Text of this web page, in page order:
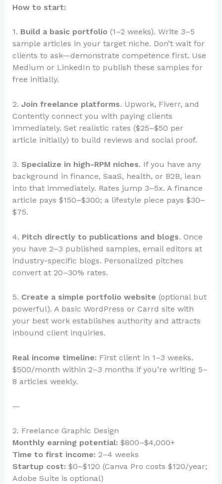
How to start:
1. Build a basic portfolio (1–2 weeks). Write 3–5
sample articles in your target niche. Don’t wait for
clients to ask—demonstrate competence first. Use
Medium or LinkedIn to publish these samples for
free initially.
2. Join freelance platforms. Upwork, Fiverr, and
Contently connect you with paying clients
immediately. Set realistic rates ($25–$50 per
article initially) to build reviews and social proof.
3. Specialize in high-RPM niches. If you have any
background in finance, SaaS, health, or B2B, lean
into that immediately. Rates jump 3–5x. A finance
article pays $150–$300; a lifestyle piece pays $30–
$75.
4. Pitch directly to publications and blogs. Once
you have 2–3 published samples, email editors at
industry-specific blogs. Personalized pitches
convert at 20–30% rates.
5. Create a simple portfolio website (optional but
powerful). A basic WordPress or Carrd site with
your best work establishes authority and attracts
inbound client inquiries.
Real income timeline: First client in 1–3 weeks.
$500/month within 2–3 months if you’re writing 5–
8 articles weekly.
—
2. Freelance Graphic Design
Monthly earning potential: $800–$4,000+
Time to first income: 2–4 weeks
Startup cost: $0–$120 (Canva Pro costs $120/year;
Adobe Suite is optional)